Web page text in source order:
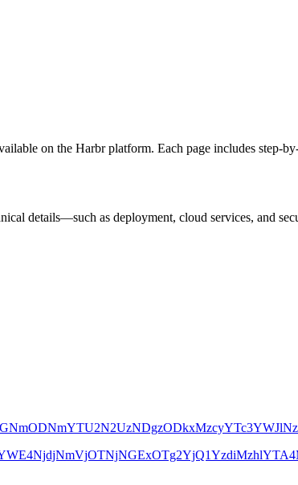
on the Harbr platform. Each page includes step-
details—such as deployment, cloud services, and